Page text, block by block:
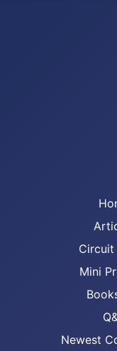
Circuit
Mini
Newest